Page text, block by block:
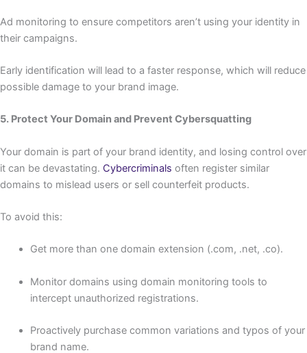
Ad monitoring to ensure competitors aren’t using your identity in
their campaigns.
Early identification will lead to a faster response, which will reduce
possible damage to your brand image.
5. Protect Your Domain and Prevent Cybersquatting
Your domain is part of your brand identity, and losing control over
it can be devastating. Cybercriminals often register similar
domains to mislead users or sell counterfeit products.
To avoid this:
Get more than one domain extension (.com, .net, .co).
Monitor domains using domain monitoring tools to
intercept unauthorized registrations.
Proactively purchase common variations and typos of your
brand name.